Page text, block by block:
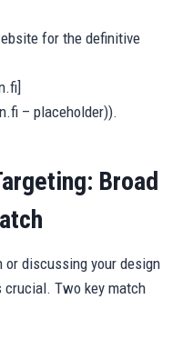
for the definitive
– placeholder)).
Broad
or discussing your design
crucial. Two key match